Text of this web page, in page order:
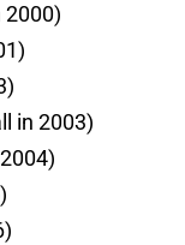
2000)
in 2003)